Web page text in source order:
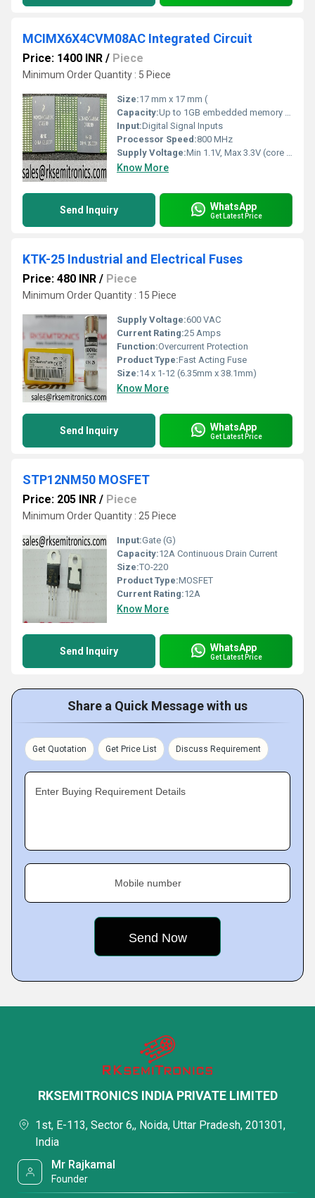
MCIMX6X4CVM08AC Integrated Circuit
Price: 1400 INR / Piece
Minimum Order Quantity : 5 Piece
Size:17 mm x 17 mm (
Capacity:Up to 1GB embedded memory supported (external DDR3/DDR3L/LPDDR2)
Input:Digital Signal Inputs
Processor Speed:800 MHz
Supply Voltage:Min 1.1V, Max 3.3V (core and I/O)
Know More
Send Inquiry WhatsApp
Get Latest Price
KTK-25 Industrial and Electrical Fuses
Price: 480 INR / Piece
Minimum Order Quantity : 15 Piece
Supply Voltage:600 VAC
Current Rating:25 Amps
Function:Overcurrent Protection
Product Type:Fast Acting Fuse
Size:14 x 1-12 (6.35mm x 38.1mm)
Know More
Send Inquiry WhatsApp
Get Latest Price
STP12NM50 MOSFET
Price: 205 INR / Piece
Minimum Order Quantity : 25 Piece
Input:Gate (G)
Capacity:12A Continuous Drain Current
Size:TO-220
Product Type:MOSFET
Current Rating:12A
Know More
Send Inquiry WhatsApp
Get Latest Price
Share a Quick Message with us
Get Quotation Get Price List Discuss Requirement
Enter Buying Requirement Details
Mobile number
RKSEMITRONICS INDIA PRIVATE LIMITED
1st, E-113, Sector 6,, Noida, Uttar Pradesh, 201301,
India
Mr Rajkamal
Founder